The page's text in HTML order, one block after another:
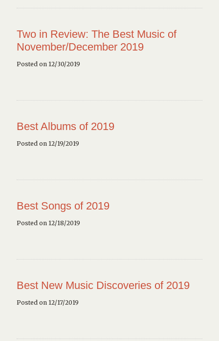
Two in Review: The Best Music of
November/December 2019
Posted on 12/30/2019
Best Albums of 2019
Posted on 12/19/2019
Best Songs of 2019
Posted on 12/18/2019
Best New Music Discoveries of 2019
Posted on 12/17/2019